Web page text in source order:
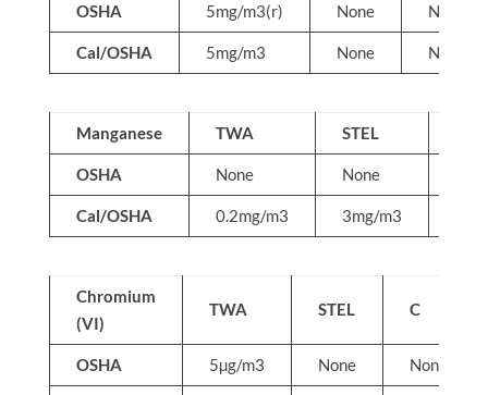
OSHA 5mg/m3(r) None None
Cal/OSHA 5mg/m3 None None
Manganese TWA STEL
OSHA None None
Cal/OSHA 0.2mg/m3 3mg/m3
Chromium
(VI)
TWA STEL C
OSHA 5µg/m3 None None